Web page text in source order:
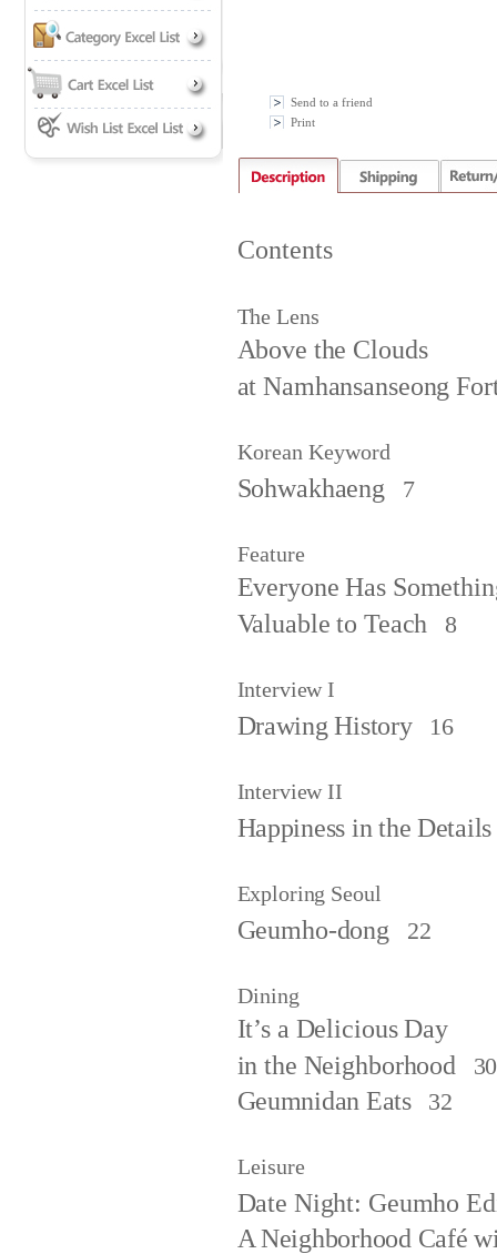
Send to a friend
Print
Contents
The Lens
Above the Clouds
at Namhansanseong
Korean Keyword
Sohwakhaeng 7
Feature
Everyone Has
Valuable to Teach
8
Interview I
Drawing History 16
Interview II
Happiness in the Details
Exploring Seoul
Geumho-dong 22
Dining
It’s a Delicious Day
in the Neighborhood
30
Geumnidan Eats 32
Leisure
Date Night: Geumho
A Neighborhood Café